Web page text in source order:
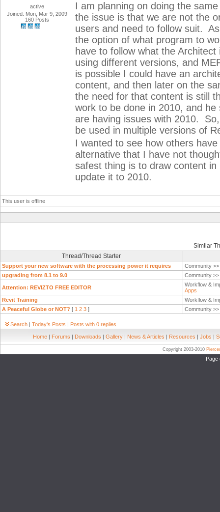
active
Joined: Mon, Mar 9, 2009
160 Posts
I am planning on doing the
the issue is that we are not the
users and need to follow suit.
the option of what program to
have to follow what the
using different versions, and
is possible I could have an
content, and then later on the
the need for that content is still
work to be done in 2010, and
are having issues with 2010.
be used in multiple versions of
I wanted to see how others
alternative that I have not
safest thing is to draw content
update it to 2010.
This user is offline
Similar
Thread/Thread Starter
Support your new software with the processing power it requires
Community >>
upgrading from 8.1 to 9.0
Community >>
Attention: REVIZTO FREE EDITOR
Workflow &
Apps
Revit Training
Workflow &
A Peaceful Globe or NOT? [ 1 2 3 ] Community >>
Search | Today's Posts | Posts with 0 replies
Home | Forums | Downloads | Gallery | News & Articles | Resources | Jobs |
Copyright 2003-2010
Page